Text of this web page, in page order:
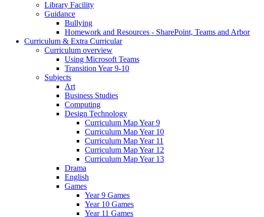
Library Facility
Guidance
Bullying
Homework and Resources - SharePoint, Teams and Arbor
Curriculum & Extra Curricular
Curriculum overview
Using Microsoft Teams
Transition Year 9-10
Subjects
Art
Business Studies
Computing
Design Technology
Curriculum Map Year 9
Curriculum Map Year 10
Curriculum Map Year 11
Curriculum Map Year 12
Curriculum Map Year 13
Drama
English
Games
Year 9 Games
Year 10 Games
Year 11 Games